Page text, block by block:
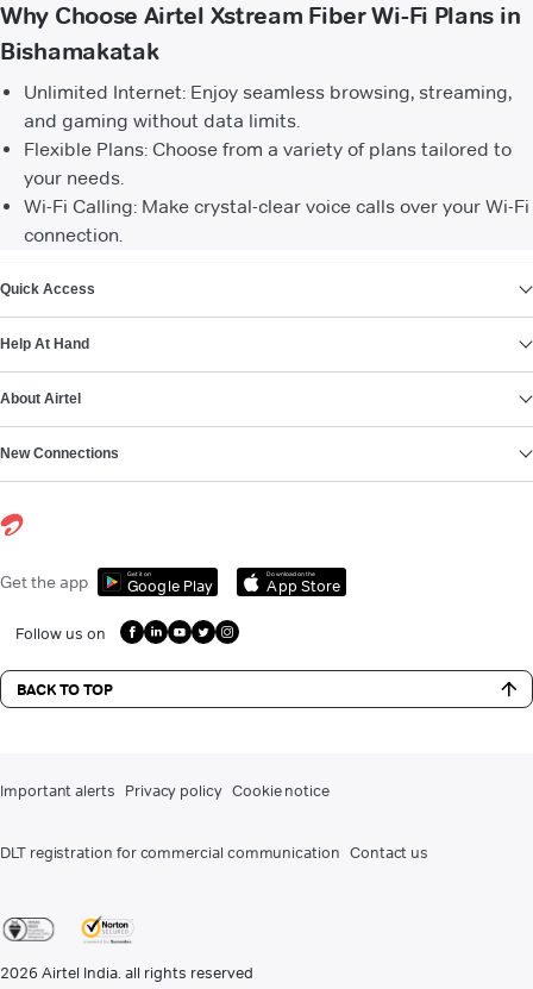
Why Choose Airtel Xstream Fiber Wi-Fi Plans in
Bishamakatak
Unlimited Internet: Enjoy seamless browsing, streaming,
and gaming without data limits.
Flexible Plans: Choose from a variety of plans tailored to
your needs.
Wi-Fi Calling: Make crystal-clear voice calls over your Wi-Fi
connection.
Quick Access
Help At Hand
About Airtel
New Connections
Get the app Get it on
Google Play
Download on the
App Store
Follow us on
BACK TO TOP
Important alerts Privacy policy Cookie notice
DLT registration for commercial communication Contact us
2026 Airtel India. all rights reserved